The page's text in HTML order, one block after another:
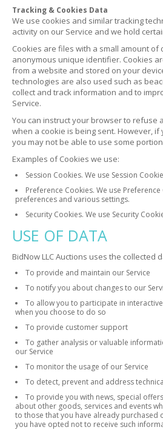
Tracking & Cookies Data
We use cookies and similar tracking
activity on our Service and we hold
Cookies are files with a small amount of
anonymous unique identifier. Cookies
from a website and stored on your
technologies are also used such as
collect and track information and to
Service.
You can instruct your browser to refuse
when a cookie is being sent. However,
you may not be able to use some
Examples of Cookies we use:
Session Cookies. We use Session
Preference Cookies. We use
preferences and various settings.
Security Cookies. We use Security
USE OF DATA
BidNow LLC Auctions uses the
To provide and maintain our Service
To notify you about changes to our
To allow you to participate in
when you choose to do so
To provide customer support
To gather analysis or valuable
our Service
To monitor the usage of our Service
To detect, prevent and address
To provide you with news, special
about other goods, services and events
to those that you have already purchased
you have opted not to receive such